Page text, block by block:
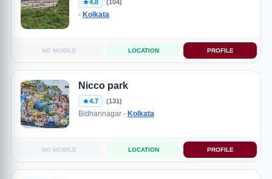
4.8 (104)
- Kolkata
NO MOBILE LOCATION PROFILE
Nicco park
4.7 (131)
Bidhannagar - Kolkata
NO MOBILE LOCATION PROFILE